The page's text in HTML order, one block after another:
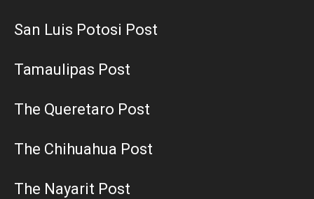
San Luis Potosi Post
Tamaulipas Post
The Queretaro Post
The Chihuahua Post
The Nayarit Post